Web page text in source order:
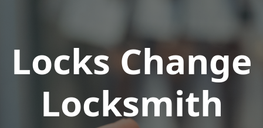
Locks Change
Locksmith